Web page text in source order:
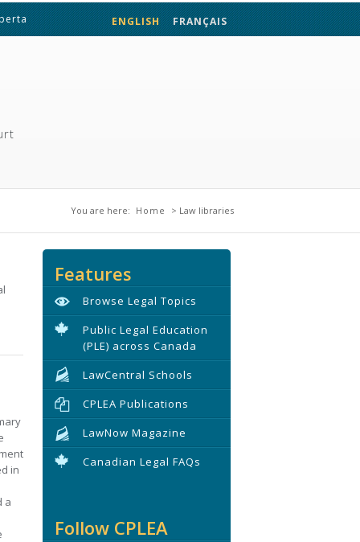
FRANÇAIS
ENGLISH
You are here
You are here: Home > Law libraries
in
a
Features
Browse Legal Topics
Public Legal Education
(PLE) across Canada
LawCentral Schools
CPLEA Publications
LawNow Magazine
Canadian Legal FAQs
Follow CPLEA